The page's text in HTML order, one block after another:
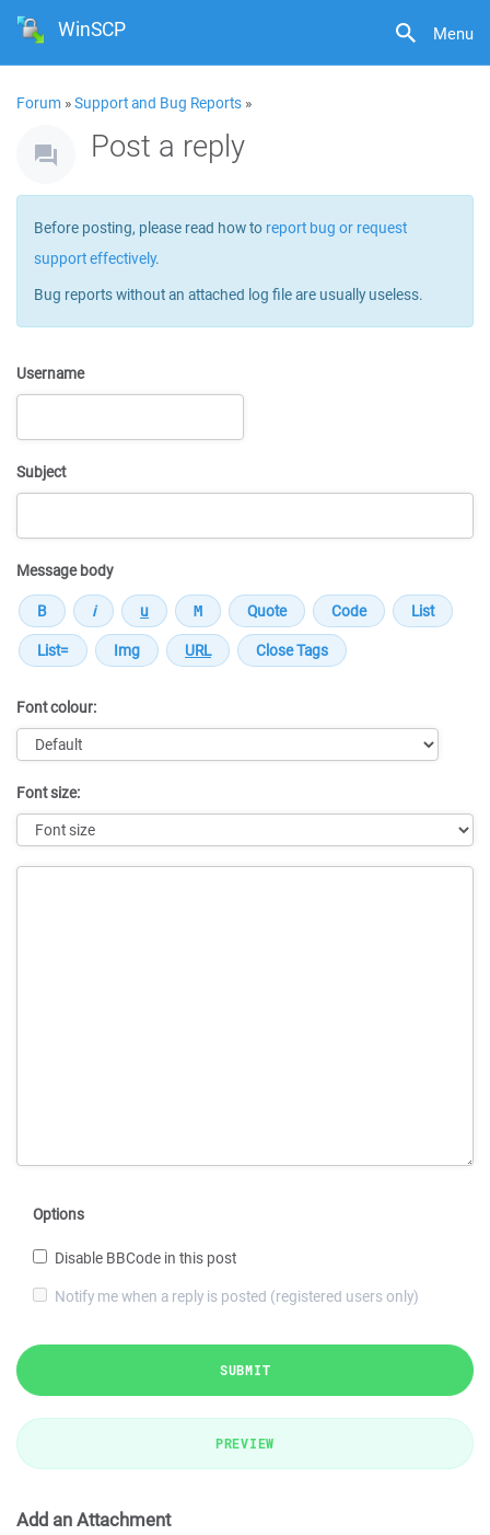
Menu
WinSCP
Forum »Support and Bug Reports »
Post a reply
Before posting, please read how to report bug or request
support effectively.
Bug reports without an attached log file are usually useless.
Username
Subject
Message body
Font colour:
Font size:
Options
Disable BBCode in this post
Notify me when a reply is posted (registered users only)
SUBMIT
PREVIEW
Add an Attachment